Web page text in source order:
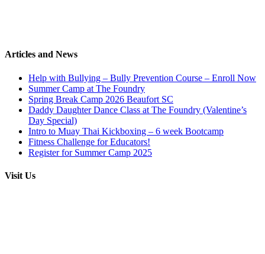
Articles and News
Help with Bullying – Bully Prevention Course – Enroll Now
Summer Camp at The Foundry
Spring Break Camp 2026 Beaufort SC
Daddy Daughter Dance Class at The Foundry (Valentine’s
Day Special)
Intro to Muay Thai Kickboxing – 6 week Bootcamp
Fitness Challenge for Educators!
Register for Summer Camp 2025
Visit Us